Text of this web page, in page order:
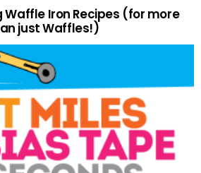
Waffle Iron Recipes (for more
just Waffles!)